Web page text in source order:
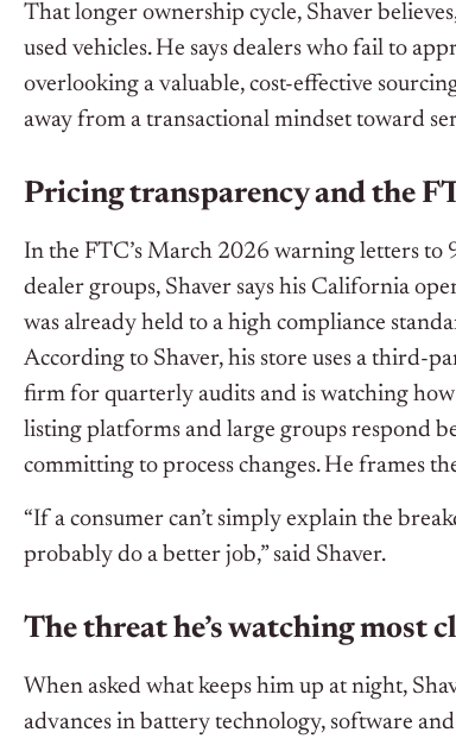
That longer ownership cycle, Shaver
used vehicles. He says dealers who fail to
overlooking a valuable, cost-effective
away from a transactional mindset toward
Pricing transparency and the
In the FTC’s March 2026 warning letters to
dealer groups, Shaver says his California
was already held to a high compliance
According to Shaver, his store uses a third-
firm for quarterly audits and is watching
listing platforms and large groups respond
committing to process changes. He frames
“If a consumer can’t simply explain the
probably do a better job,” said Shaver.
The threat he’s watching most
When asked what keeps him up at night,
advances in battery technology, software